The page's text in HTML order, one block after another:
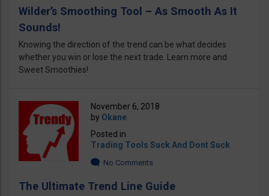
Wilder’s Smoothing Tool – As Smooth As It
Sounds!
Knowing the direction of the trend can be what decides
whether you win or lose the next trade. Learn more and
Sweet Smoothies!
November 6, 2018
by Okane
Posted in
Trading Tools Suck And Dont Suck
No Comments
The Ultimate Trend Line Guide